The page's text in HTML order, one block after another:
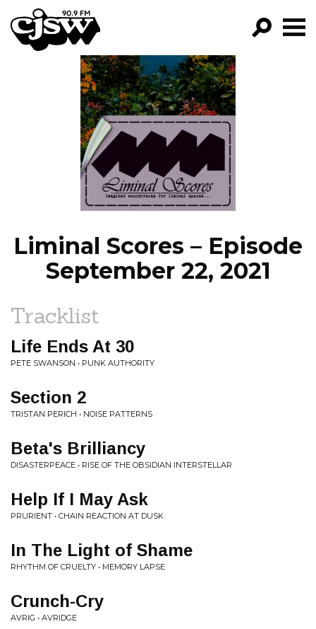
CJSW
GO!
FILTER BY:
PROGRAMS
EPISODES
NEWS
Liminal Scores – Episode
September 22, 2021
Tracklist
Life Ends At 30
PETE SWANSON • PUNK AUTHORITY
Section 2
TRISTAN PERICH • NOISE PATTERNS
Beta's Brilliancy
DISASTERPEACE • RISE OF THE OBSIDIAN INTERSTELLAR
Help If I May Ask
PRURIENT • CHAIN REACTION AT DUSK
In The Light of Shame
RHYTHM OF CRUELTY • MEMORY LAPSE
Crunch-Cry
AVRIG • AVRIDGE